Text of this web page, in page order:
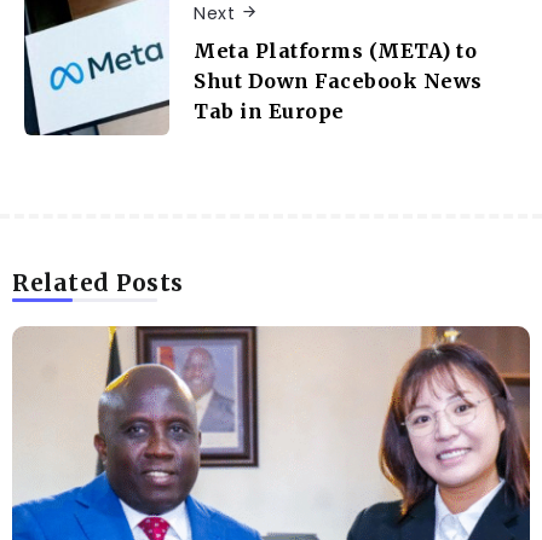
Next
Meta Platforms (META) to
Shut Down Facebook News
Tab in Europe
Related Posts